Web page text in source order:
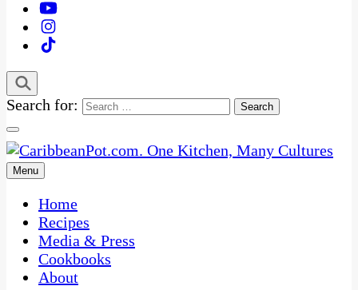
Search for:
CaribbeanPot.com
One Kitchen, Many Cultures
Menu
Home
Recipes
Media & Press
Cookbooks
About